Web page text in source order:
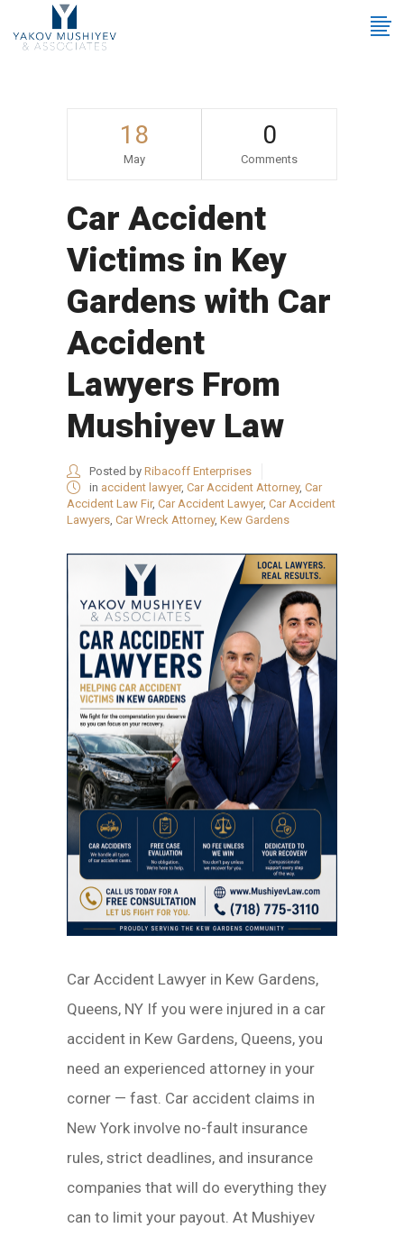
18
May
0
Comments
Car Accident
Victims in Key
Gardens with Car
Accident
Lawyers From
Mushiyev Law
Posted by Ribacoff Enterprises
in accident lawyer, Car Accident Attorney, Car
Accident Law Fir, Car Accident Lawyer, Car Accident
Lawyers, Car Wreck Attorney, Kew Gardens
Car Accident Lawyer in Kew Gardens,
Queens, NY If you were injured in a car
accident in Kew Gardens, Queens, you
need an experienced attorney in your
corner — fast. Car accident claims in
New York involve no-fault insurance
rules, strict deadlines, and insurance
companies that will do everything they
can to limit your payout. At Mushiyev